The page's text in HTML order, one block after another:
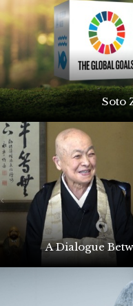
Soto
A Dialogue